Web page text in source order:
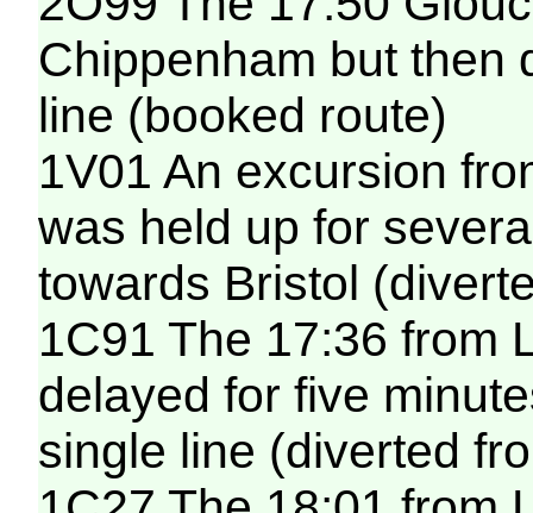
Chippenham but then
line (booked route)
1V01 An excursion
was held up for
towards Bristol
1C91 The 17:36 from
delayed for five
single line (diverted